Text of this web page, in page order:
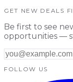
GET NEW DEALS
Be first to see
opportunities —
FOLLOW US